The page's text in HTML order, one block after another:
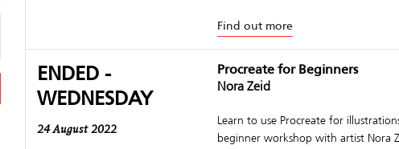
Find out more
ENDED -
WEDNESDAY
24 August 2022
Procreate for Beginners
Nora Zeid
Learn to use Procreate for
beginner workshop with artist Nora